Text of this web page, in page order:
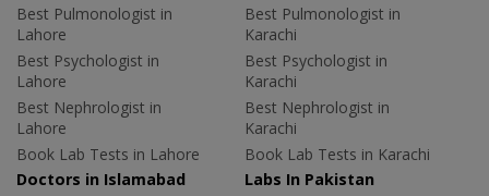
Best Pulmonologist in
Lahore
Best Psychologist in
Lahore
Best Nephrologist in
Lahore
Book Lab Tests in Lahore
Best Pulmonologist in
Karachi
Best Psychologist in
Karachi
Best Nephrologist in
Karachi
Book Lab Tests in Karachi
Doctors in Islamabad
Labs In Pakistan